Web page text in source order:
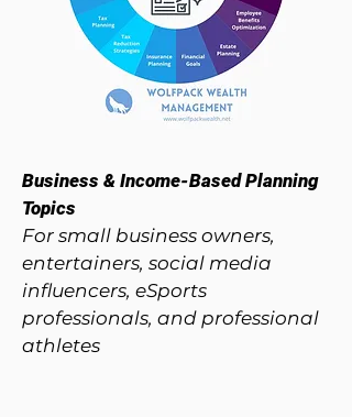
Business & Income-Based Planning
Topics​
For small business owners,
entertainers, social media
influencers, eSports
professionals, and professional
athletes